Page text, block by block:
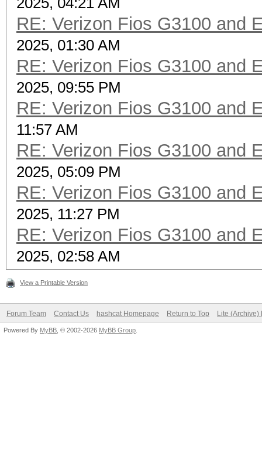
RE: Verizon Fios G3100 and
2025, 01:30 AM
RE: Verizon Fios G3100 and
2025, 09:55 PM
RE: Verizon Fios G3100 and
11:57 AM
RE: Verizon Fios G3100 and
2025, 05:09 PM
RE: Verizon Fios G3100 and
2025, 11:27 PM
RE: Verizon Fios G3100 and
2025, 02:58 AM
View a Printable Version
Forum Team Contact Us hashcat Homepage Return to Top Lite (Archive)
Powered By MyBB , © 2002-2026 MyBB Group